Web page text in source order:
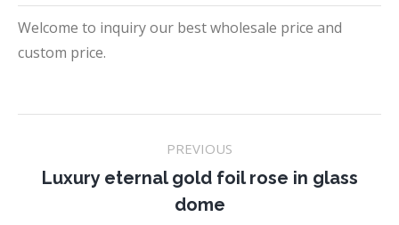
Welcome to inquiry our best wholesale price and
custom price.
navigation
PREVIOUS
Previous
project:
Luxury eternal gold foil rose in glass
dome